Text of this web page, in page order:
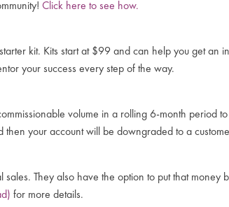
Click here to see how.
kit. Kits start at $99 and can help you get
your success every step of the way.
volume in a rolling 6-month period
your account will be downgraded to a
They also have the option to put that
for more details.